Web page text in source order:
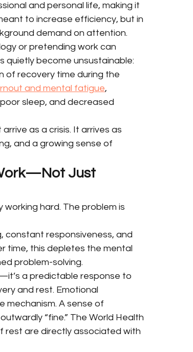
and personal life, making it
to increase efficiency, but in
demand on attention.
or pretending work can
quietly become unsustainable:
of recovery time during the
and mental fatigue,
sleep, and decreased
as a crisis. It arrives as
and a growing sense of
Just
hard. The problem is
constant responsiveness, and
time, this depletes the mental
problem-solving.
a predictable response to
and rest. Emotional
mechanism. A sense of
“fine.” The World Health
rest are directly associated with